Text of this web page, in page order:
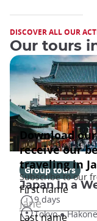
DISCOVER ALL OUR
Our tours
Group tours
Japan In a
9 days
Tokyo ●